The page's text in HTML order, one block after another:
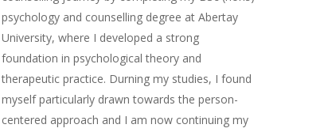
psychology and counselling degree at Abertay
University, where I developed a strong
foundation in psychological theory and
therapeutic practice. Durning my studies, I found
myself particularly drawn towards the person-
centered approach and I am now continuing my